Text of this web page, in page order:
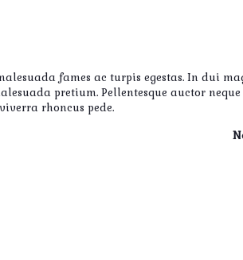
fames ac turpis egestas. In dui
pretium. Pellentesque auctor
rhoncus pede.